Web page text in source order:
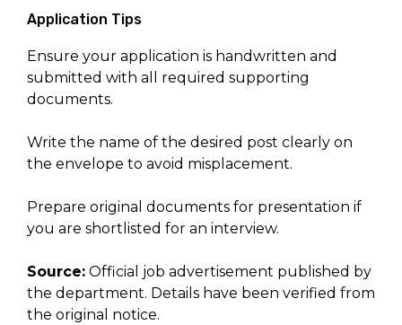
Application Tips
Ensure your application is handwritten and
submitted with all required supporting
documents.
Write the name of the desired post clearly on
the envelope to avoid misplacement.
Prepare original documents for presentation if
you are shortlisted for an interview.
Source: Official job advertisement published by
the department. Details have been verified from
the original notice.